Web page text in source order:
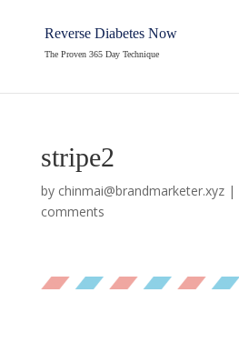
Reverse Diabetes Now
The Proven 365 Day Technique
stripe2
by chinmai@brandmarketer.xyz|
comments